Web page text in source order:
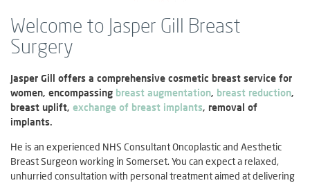
Welcome to Jasper Gill Breast
Surgery
Jasper Gill offers a comprehensive cosmetic breast service for
women, encompassing breast augmentation, breast reduction,
breast uplift, exchange of breast implants, removal of
implants.
He is an experienced NHS Consultant Oncoplastic and Aesthetic
Breast Surgeon working in Somerset. You can expect a relaxed,
unhurried consultation with personal treatment aimed at delivering